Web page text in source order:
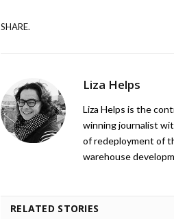
SHARE.
Liza Helps
Liza Helps is the
winning journalist
of redeployment of
warehouse
RELATED STORIES